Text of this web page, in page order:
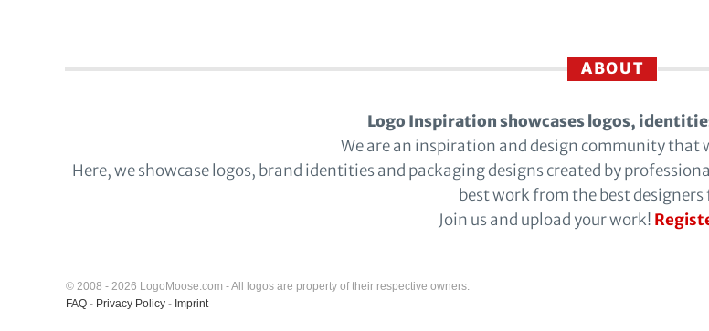
ABOUT
Logo Inspiration showcases logos,
We are an inspiration and design community that
Here, we showcase logos, brand identities and packaging designs created by
best work from the best designers
Join us and upload your work!
© 2008 - 2026 LogoMoose.com - All logos are property of their respective owners.
FAQ - Privacy Policy - Imprint